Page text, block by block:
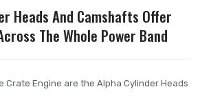
Heads And Camshafts Offer
The Whole Power Band
Crate Engine are the Alpha Cylinder Heads